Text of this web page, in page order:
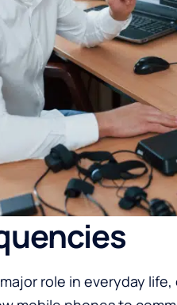
role in everyday